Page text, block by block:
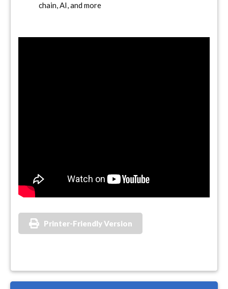
chain, AI, and more
Printer-Friendly Version